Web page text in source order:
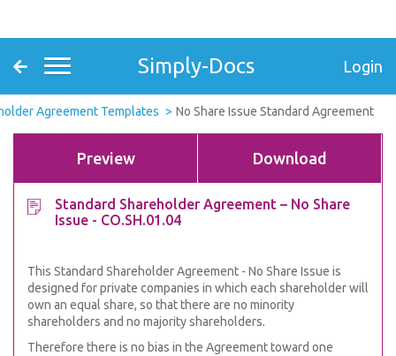
Simply-Docs Login
Agreement Templates No Share Issue Standard Agreement
Preview Download
Standard Shareholder Agreement – No Share
Issue - CO.SH.01.04
This Standard Shareholder Agreement - No Share Issue is
designed for private companies in which each shareholder will
own an equal share, so that there are no minority
shareholders and no majority shareholders.
Therefore there is no bias in the Agreement toward one